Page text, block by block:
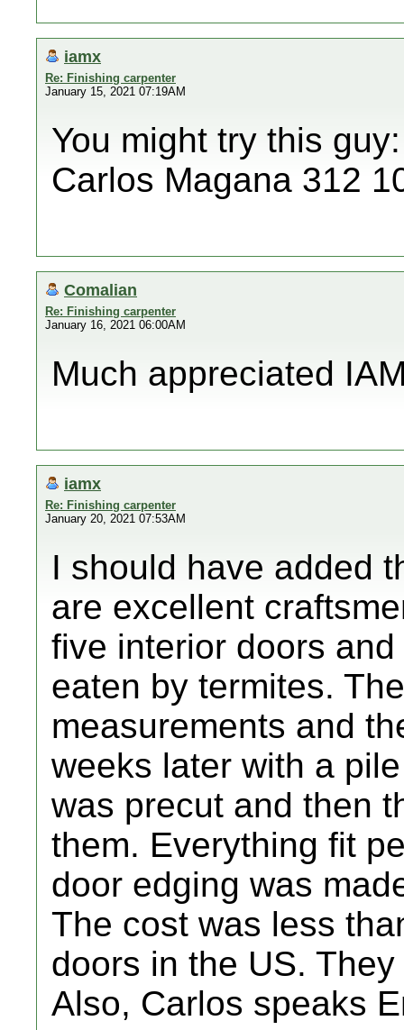
iamx
Re: Finishing carpenter
January 15, 2021 07:19AM
You might try this guy:
Carlos Magana 312
Comalian
Re: Finishing carpenter
January 16, 2021 06:00AM
Much appreciated
iamx
Re: Finishing carpenter
January 20, 2021 07:53AM
I should have added
are excellent
five interior doors
eaten by termites.
measurements and
weeks later with a
was precut and then
them. Everything fit
door edging was
The cost was less
doors in the US.
Also, Carlos speaks